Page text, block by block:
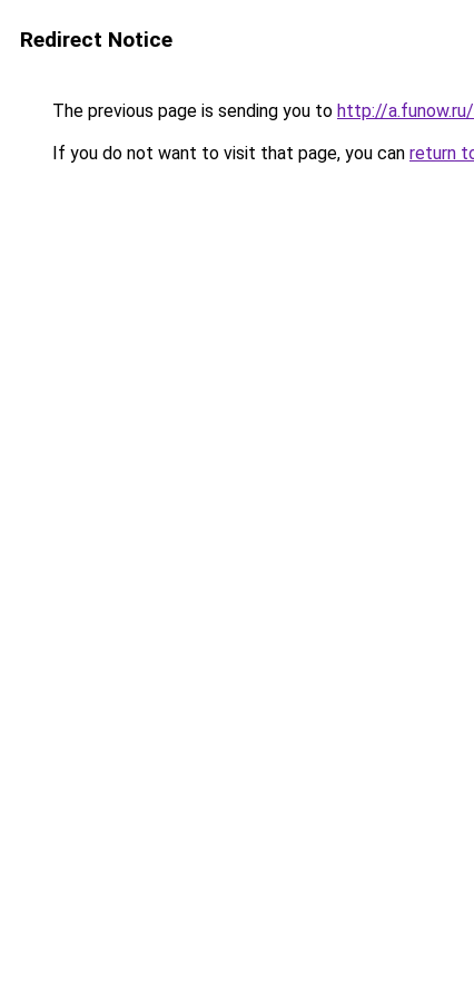
Redirect Notice
The previous page is sending you to http://
If you do not want to visit that page, you can return